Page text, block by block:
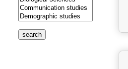
search